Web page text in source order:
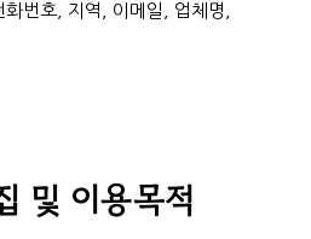
번호, 지역, 이메일, 업체명,
및 이용목적